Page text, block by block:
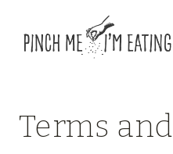
Terms and